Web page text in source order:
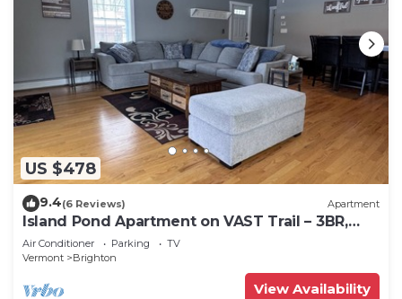
US $478
9.4(6 Reviews) Apartment
Island Pond Apartment on VAST Trail – 3BR,
2BA
Air Conditioner Parking
TV
Vermont
Brighton
View Availability